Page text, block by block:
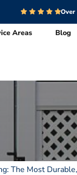
Areas Blog
The Most